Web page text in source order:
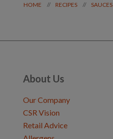
HOME // RECIPES // SAUCES
About Us
Our Company
CSR Vision
Retail Advice